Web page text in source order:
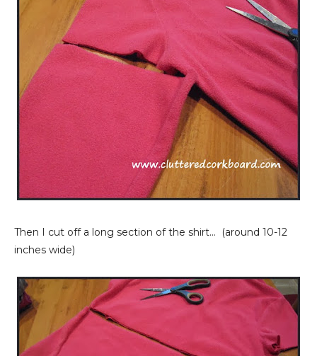
Then I cut off a long section of the shirt... (around 10-12
inches wide)